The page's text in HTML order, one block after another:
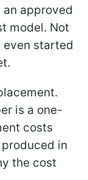
an approved
model. Not
started
is a one-
costs
in
the cost